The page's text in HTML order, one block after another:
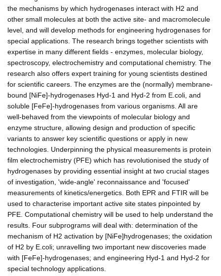
the mechanisms by which hydrogenases interact with H2 and
other small molecules at both the active site- and macromolecule
level, and will develop methods for engineering hydrogenases for
special applications. The research brings together scientists with
expertise in many different fields - enzymes, molecular biology,
spectroscopy, electrochemistry and computational chemistry. The
research also offers expert training for young scientists destined
for scientific careers. The enzymes are the (normally) membrane-
bound [NiFe]-hydrogenases Hyd-1 and Hyd-2 from E.coli, and
soluble [FeFe]-hydrogenases from various organisms. All are
well-behaved from the viewpoints of molecular biology and
enzyme structure, allowing design and production of specific
variants to answer key scientific questions or apply in new
technologies. Underpinning the physical measurements is protein
film electrochemistry (PFE) which has revolutionised the study of
hydrogenases by providing essential insight at two crucial stages
of investigation, 'wide-angle' reconnaissance and 'focused'
measurements of kinetics/energetics. Both EPR and FTIR will be
used to characterise important active site states pinpointed by
PFE. Computational chemistry will be used to help understand the
results. Four subprograms will deal with: determination of the
mechanism of H2 activation by [NiFe]hydrogenases; the oxidation
of H2 by E.coli; unravelling two important new discoveries made
with [FeFe]-hydrogenases; and engineering Hyd-1 and Hyd-2 for
special technology applications.